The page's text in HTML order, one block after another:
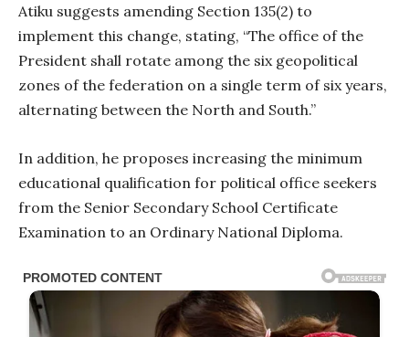
Atiku suggests amending Section 135(2) to
implement this change, stating, “The office of the
President shall rotate among the six geopolitical
zones of the federation on a single term of six years,
alternating between the North and South.”
In addition, he proposes increasing the minimum
educational qualification for political office seekers
from the Senior Secondary School Certificate
Examination to an Ordinary National Diploma.